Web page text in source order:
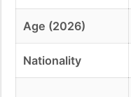
Age (2026)
Nationality